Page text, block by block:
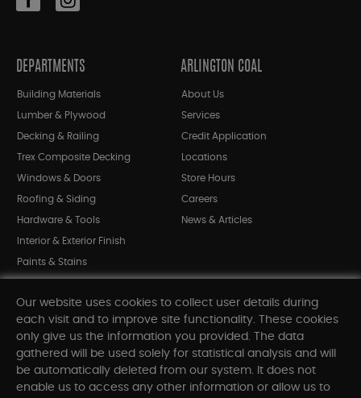
DEPARTMENTS
Building Materials
Lumber & Plywood
Decking & Railing
Trex Composite Decking
Windows & Doors
Roofing & Siding
Hardware & Tools
Interior & Exterior Finish
Paints & Stains
Shop All Departments
ARLINGTON COAL
About Us
Services
Credit Application
Locations
Store Hours
Careers
News & Articles
INFORMATION
Our website uses cookies to collect user details during
each visit and to improve site functionality. These cookies
only give us the information you provided. The data
gathered will be used solely for statistical analysis and will
be automatically deleted from our system. It does not
enable us to access any other information or allow us to